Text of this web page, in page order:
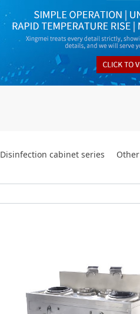
Disinfection cabinet series Other